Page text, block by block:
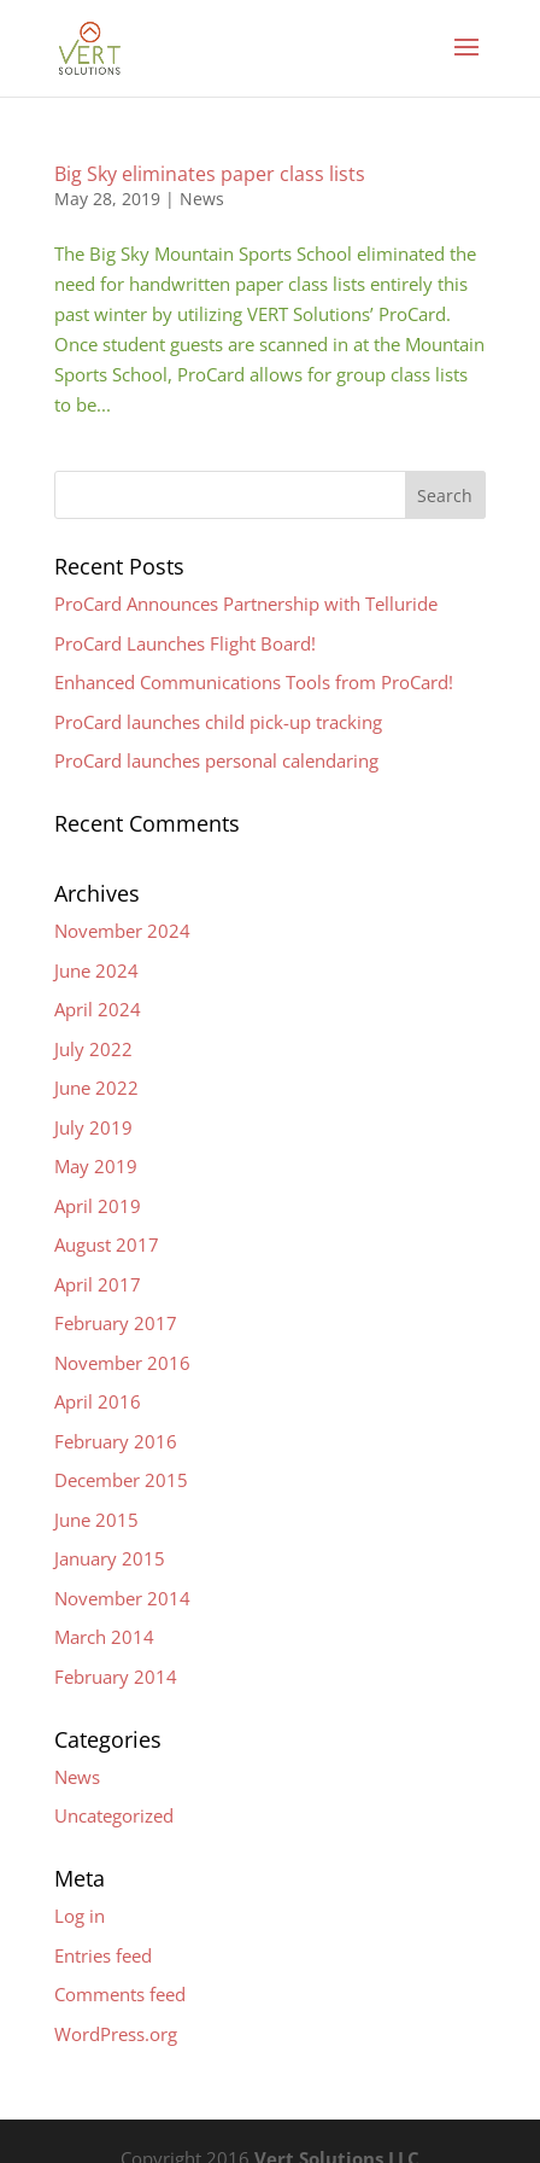
Big Sky eliminates paper class lists
May 28, 2019| News
The Big Sky Mountain Sports School eliminated the
need for handwritten paper class lists entirely this
past winter by utilizing VERT Solutions’ ProCard.
Once student guests are scanned in at the Mountain
Sports School, ProCard allows for group class lists
to be...
Recent Posts
ProCard Announces Partnership with Telluride
ProCard Launches Flight Board!
Enhanced Communications Tools from ProCard!
ProCard launches child pick-up tracking
ProCard launches personal calendaring
Recent Comments
Archives
November 2024
June 2024
April 2024
July 2022
June 2022
July 2019
May 2019
April 2019
August 2017
April 2017
February 2017
November 2016
April 2016
February 2016
December 2015
June 2015
January 2015
November 2014
March 2014
February 2014
Categories
News
Uncategorized
Meta
Log in
Entries feed
Comments feed
WordPress.org
Copyright 2016 Vert Solutions LLC